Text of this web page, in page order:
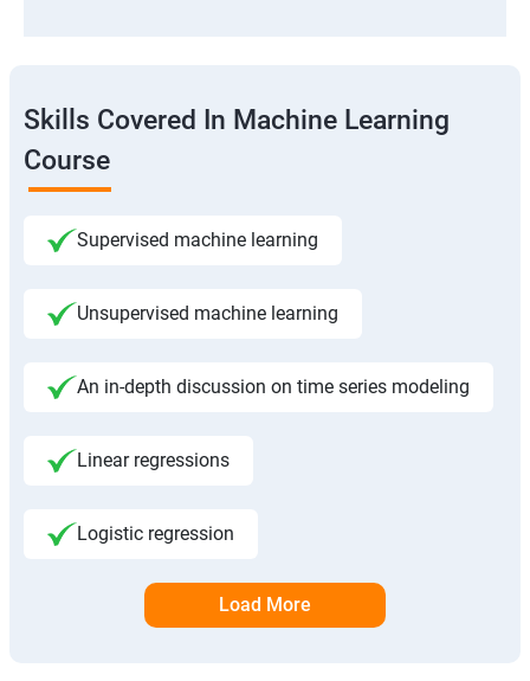
Skills Covered In Machine Learning
Course
Supervised machine learning
Unsupervised machine learning
An in-depth discussion on time series modeling
Linear regressions
Logistic regression
Load More